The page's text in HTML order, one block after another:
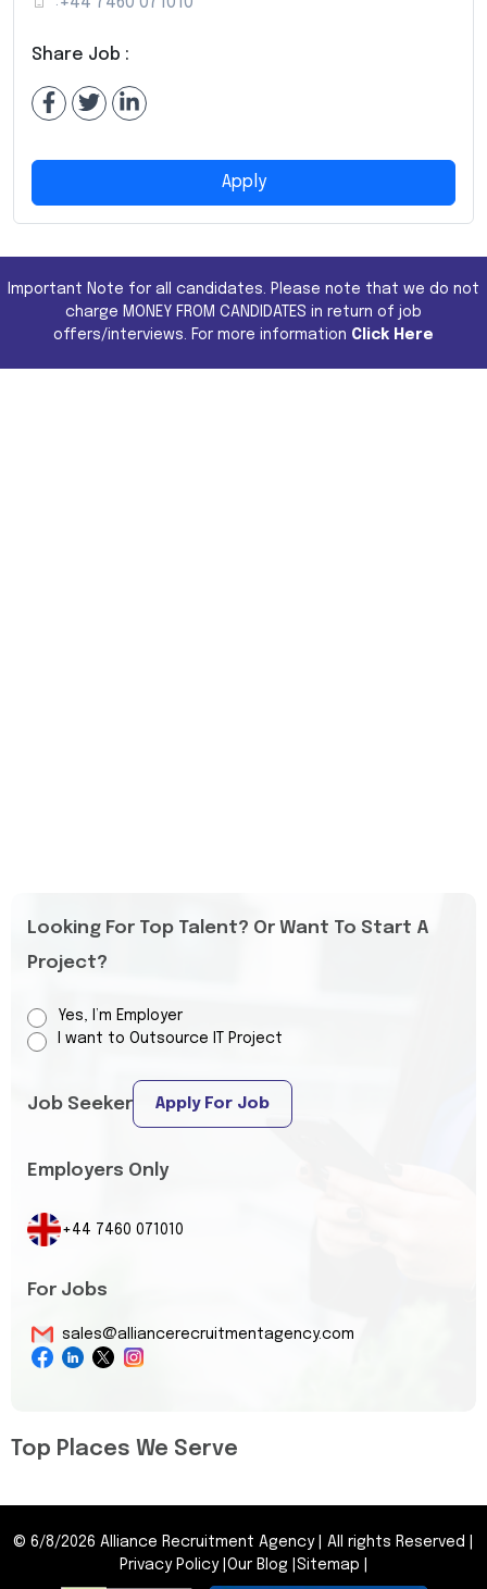
Share Job :
Apply
Important Note for all candidates. Please note that we do not
charge MONEY FROM CANDIDATES in return of job
offers/interviews. For more information Click Here
Looking For Top Talent? Or Want To Start A
Project?
Yes, I’m Employer
I want to Outsource IT Project
Job Seeker Apply For Job
Employers Only
+44 7460 071010
For Jobs
sales@alliancerecruitmentagency.com
Top Places We Serve
© 6/8/2026 Alliance Recruitment Agency All rights Reserved
Privacy Policy| Our Blog Sitemap